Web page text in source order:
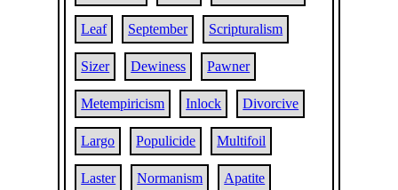
Leaf September Scripturalism
Sizer Dewiness Pawner
Metempiricism Inlock Divorcive
Largo Populicide Multifoil
Laster Normanism Apatite